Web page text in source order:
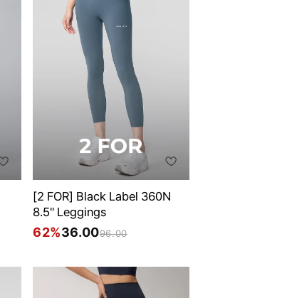
[2 FOR] Black Label 360N
8.5" Leggings
62%36.0096.00